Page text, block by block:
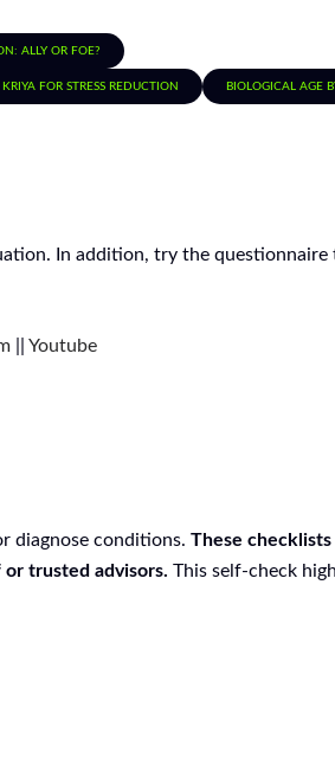
ALLY OR FOE?
FOR STRESS REDUCTION BIOLOGICAL AGE
In addition, try the questionnaire
Youtube
diagnose conditions. These
trusted advisors. This self-check